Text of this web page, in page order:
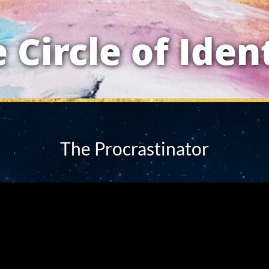
Circle of
The Procrastinator